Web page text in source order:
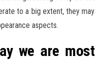
to a big extent, they may
aspects.
we are most